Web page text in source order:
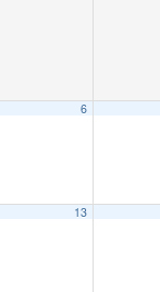
6
13